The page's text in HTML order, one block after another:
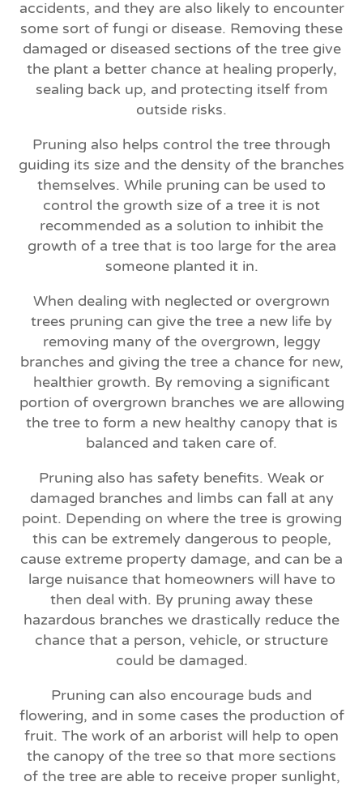
accidents, and they are also likely to encounter
some sort of fungi or disease. Removing these
damaged or diseased sections of the tree give
the plant a better chance at healing properly,
sealing back up, and protecting itself from
outside risks.
Pruning also helps control the tree through
guiding its size and the density of the branches
themselves. While pruning can be used to
control the growth size of a tree it is not
recommended as a solution to inhibit the
growth of a tree that is too large for the area
someone planted it in.
When dealing with neglected or overgrown
trees pruning can give the tree a new life by
removing many of the overgrown, leggy
branches and giving the tree a chance for new,
healthier growth. By removing a significant
portion of overgrown branches we are allowing
the tree to form a new healthy canopy that is
balanced and taken care of.
Pruning also has safety benefits. Weak or
damaged branches and limbs can fall at any
point. Depending on where the tree is growing
this can be extremely dangerous to people,
cause extreme property damage, and can be a
large nuisance that homeowners will have to
then deal with. By pruning away these
hazardous branches we drastically reduce the
chance that a person, vehicle, or structure
could be damaged.
Pruning can also encourage buds and
flowering, and in some cases the production of
fruit. The work of an arborist will help to open
the canopy of the tree so that more sections
of the tree are able to receive proper sunlight,